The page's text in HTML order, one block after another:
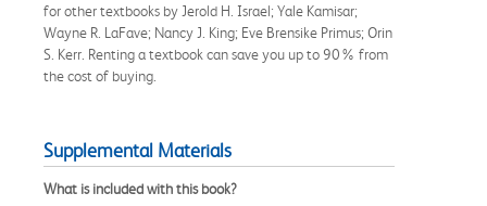
for other textbooks by Jerold H. Israel; Yale Kamisar;
Wayne R. LaFave; Nancy J. King; Eve Brensike Primus; Orin
S. Kerr. Renting a textbook can save you up to 90% from
the cost of buying.
Supplemental Materials
What is included with this book?